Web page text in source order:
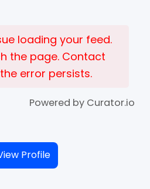
loading your feed.
the page. Contact
error persists.
Powered by Curator.io
Profile